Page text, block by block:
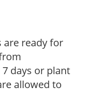
are ready for
days or plant
allowed to